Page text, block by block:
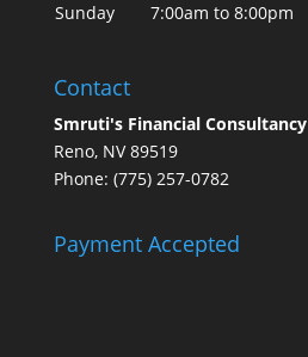
Sunday
7:00am to 8:00pm
Contact
Smruti's Financial Consultancy
Reno, NV 89519
Phone: (775) 257-0782
Payment Accepted